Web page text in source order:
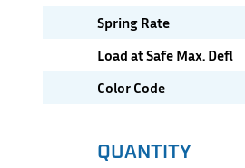
Spring Rate
Load at Safe Max. Defl
Color Code
QUANTITY